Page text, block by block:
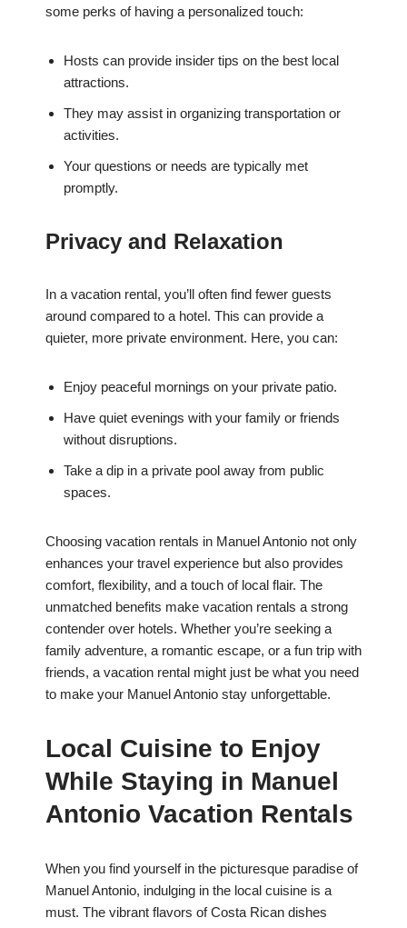
some perks of having a personalized touch:
Hosts can provide insider tips on the best local
attractions.
They may assist in organizing transportation or
activities.
Your questions or needs are typically met
promptly.
Privacy and Relaxation
In a vacation rental, you’ll often find fewer guests
around compared to a hotel. This can provide a
quieter, more private environment. Here, you can:
Enjoy peaceful mornings on your private patio.
Have quiet evenings with your family or friends
without disruptions.
Take a dip in a private pool away from public
spaces.
Choosing vacation rentals in Manuel Antonio not only
enhances your travel experience but also provides
comfort, flexibility, and a touch of local flair. The
unmatched benefits make vacation rentals a strong
contender over hotels. Whether you’re seeking a
family adventure, a romantic escape, or a fun trip with
friends, a vacation rental might just be what you need
to make your Manuel Antonio stay unforgettable.
Local Cuisine to Enjoy
While Staying in Manuel
Antonio Vacation Rentals
When you find yourself in the picturesque paradise of
Manuel Antonio, indulging in the local cuisine is a
must. The vibrant flavors of Costa Rican dishes